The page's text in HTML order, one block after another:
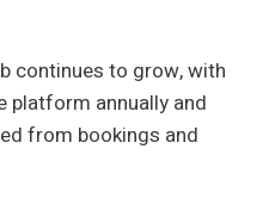
continues to grow, with
platform annually and
from bookings and